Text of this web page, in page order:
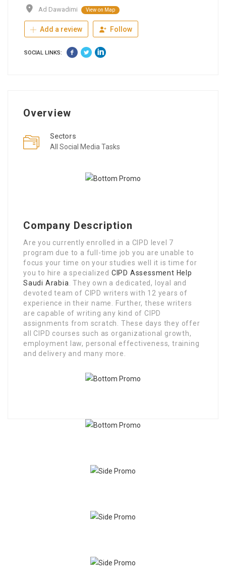
Ad Dawadimi View on Map
Add a review Follow
SOCIAL LINKS:
Overview
Sectors
All Social Media Tasks
Company Description
Are you currently enrolled in a CIPD level 7
program due to a full-time job you are unable to
focus your time on your studies well it is time for
you to hire a specialized CIPD Assessment Help
Saudi Arabia . They own a dedicated, loyal and
devoted team of CIPD writers with 12 years of
experience in their name. Further, these writers
are capable of writing any kind of CIPD
assignments from scratch. These days they offer
all CIPD courses such as organizational growth,
employment law, personal effectiveness, training
and delivery and many more.